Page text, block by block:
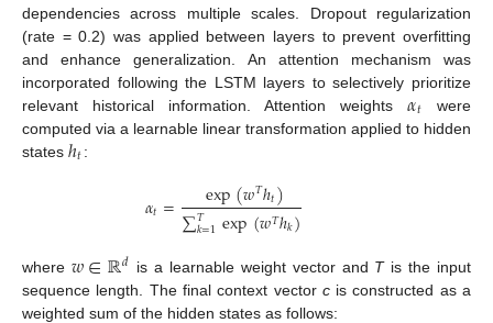
dependencies across multiple scales. Dropout regularization
(rate = 0.2) was applied between layers to prevent overfitting
and enhance generalization. An attention mechanism was
incorporated following the LSTM layers to selectively prioritize
relevant historical information. Attention weights𝛼𝑡 were
computed via a learnable linear transformation applied to hidden
states ℎ𝑡:
𝛼𝑡= exp(𝑤𝑇ℎ𝑡)
∑𝑇
𝑘=1exp(𝑤𝑇ℎ𝑘)
where 𝑤∈ℝ𝑑 is a learnable weight vector and Tis the input
sequence length. The final context vector cis constructed as a
weighted sum of the hidden states as follows: